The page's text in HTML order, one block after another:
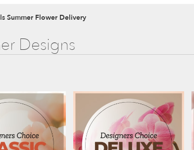
Summer Flower Delivery
Designs